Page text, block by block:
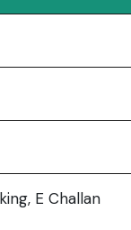
E Challan